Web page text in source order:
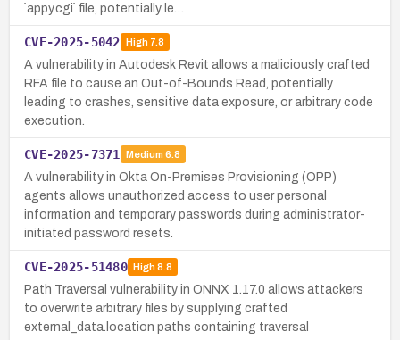
`appy.cgi` file, potentially le…
CVE-2025-5042 High7.8
A vulnerability in Autodesk Revit allows a maliciously crafted
RFA file to cause an Out-of-Bounds Read, potentially
leading to crashes, sensitive data exposure, or arbitrary code
execution.
CVE-2025-7371 Medium 6.8
A vulnerability in Okta On-Premises Provisioning (OPP)
agents allows unauthorized access to user personal
information and temporary passwords during administrator-
initiated password resets.
CVE-2025-51480 High8.8
Path Traversal vulnerability in ONNX 1.17.0 allows attackers
to overwrite arbitrary files by supplying crafted
external_data.location paths containing traversal